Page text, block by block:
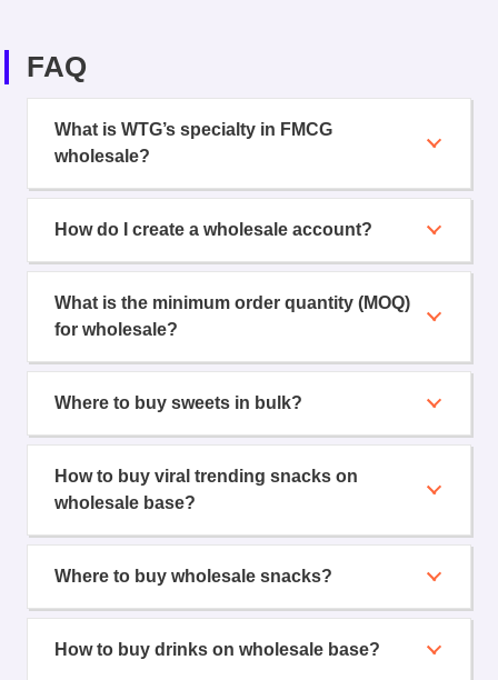
FAQ
What is WTG’s specialty in FMCG
wholesale?
How do I create a wholesale account?
What is the minimum order quantity (MOQ)
for wholesale?
Where to buy sweets in bulk?
How to buy viral trending snacks on
wholesale base?
Where to buy wholesale snacks?
How to buy drinks on wholesale base?